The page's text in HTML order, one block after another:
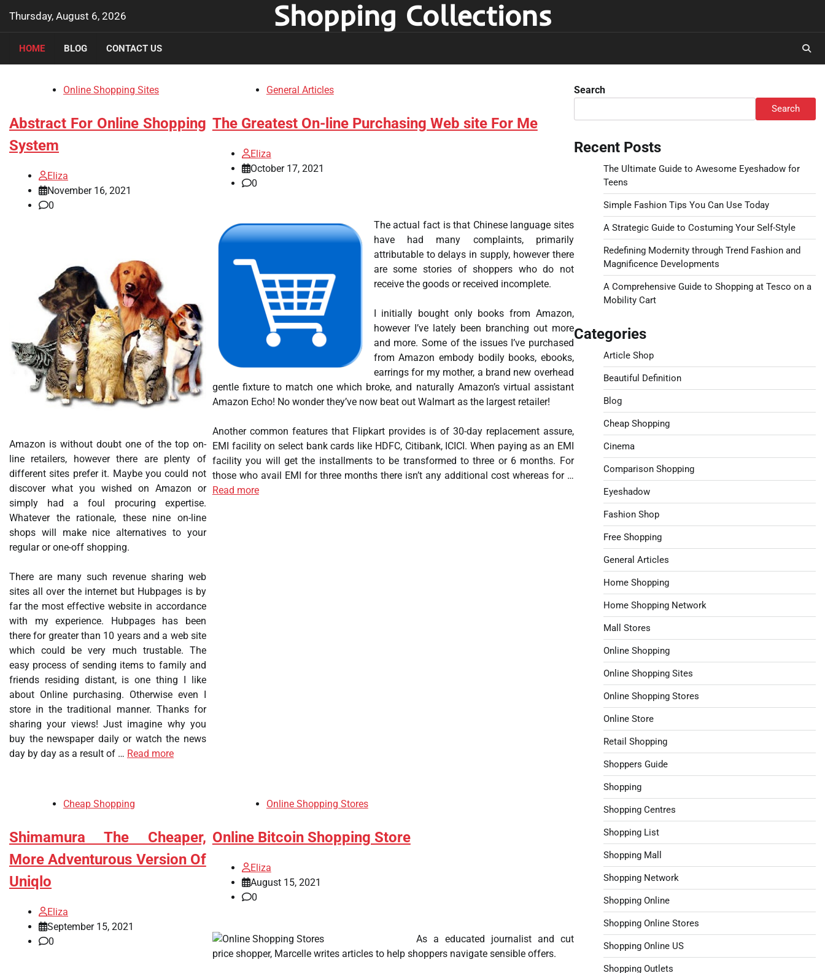
content
Thursday, August 6, 2026 Shopping Collections
HOME BLOG CONTACT US
Online Shopping Sites
Abstract For Online Shopping
System
Eliza
November 16, 2021
0
Amazon is without doubt one of the top on-
line retailers, however there are plenty of
different sites prefer it. Maybe you could not
discover what you wished on Amazon or
simply had a foul procuring expertise.
Whatever the rationale, these nine on-line
shops will make nice alternatives to your
regular or one-off shopping.
There are many such revenue sharing web
sites all over the internet but Hubpages is by
far the most effective website in accordance
with my experience. Hubpages has been
there for greater than 10 years and a web site
which could be very much trustable. The
easy process of sending items to family and
friends residing distant, is one thing I like
about Online purchasing. Otherwise even I
store in the traditional manner. Thanks for
sharing your views! Just imagine why you
buy the newspaper daily or watch the news
day by day as a result of … Read more
General Articles
The Greatest On-line Purchasing Web site For Me
Eliza
October 17, 2021
0
The actual fact is that Chinese language sites
have had many complaints, primarily
attributable to delays in supply, however there
are some stories of shoppers who do not
receive the goods or received incomplete.
I initially bought only books from Amazon,
however I’ve lately been branching out more
and more. Some of the issues I’ve purchased
from Amazon embody bodily books, ebooks,
earrings for my mother, a brand new overhead
gentle fixture to match one which broke, and naturally Amazon’s virtual assistant
Amazon Echo! No wonder they’ve now beat out Walmart as the largest retailer!
Another common features that Flipkart provides is of 30-day replacement assure,
EMI facility on select bank cards like HDFC, Citibank, ICICI. When paying as an EMI
facility you will get the installments to be transformed to three or 6 months. For
those who avail EMI for three months there isn’t any additional cost whereas for …
Read more
Cheap Shopping
Shimamura The Cheaper,
More Adventurous Version Of
Uniqlo
Eliza
September 15, 2021
0
Online Shopping Stores
Online Bitcoin Shopping Store
Eliza
August 15, 2021
0
As a educated journalist and cut
price shopper, Marcelle writes articles to help shoppers navigate sensible offers.
Search
Search
Recent Posts
The Ultimate Guide to Awesome Eyeshadow for
Teens
Simple Fashion Tips You Can Use Today
A Strategic Guide to Costuming Your Self-Style
Redefining Modernity through Trend Fashion and
Magnificence Developments
A Comprehensive Guide to Shopping at Tesco on a
Mobility Cart
Categories
Article Shop
Beautiful Definition
Blog
Cheap Shopping
Cinema
Comparison Shopping
Eyeshadow
Fashion Shop
Free Shopping
General Articles
Home Shopping
Home Shopping Network
Mall Stores
Online Shopping
Online Shopping Sites
Online Shopping Stores
Online Store
Retail Shopping
Shoppers Guide
Shopping
Shopping Centres
Shopping List
Shopping Mall
Shopping Network
Shopping Online
Shopping Online Stores
Shopping Online US
Shopping Outlets